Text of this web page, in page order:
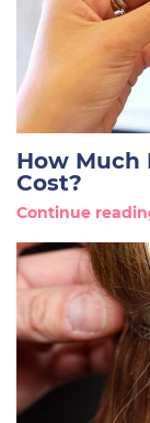
How Much
Cost?
Continue